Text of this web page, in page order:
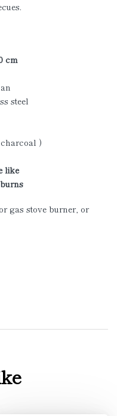
cm
steel
charcoal )
like
gas stove burner, or